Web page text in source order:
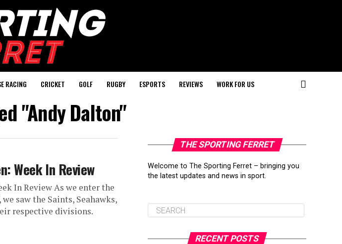
RACING CRICKET GOLF RUGBY ESPORTS REVIEWS WORK FOR US
"Andy Dalton"
Week In Review
In Review As we enter the
saw the Saints, Seahawks,
respective divisions.
THE SPORTING FERRET
Welcome to The Sporting Ferret – bringing you
the latest updates and news in sport.
RECENT POSTS